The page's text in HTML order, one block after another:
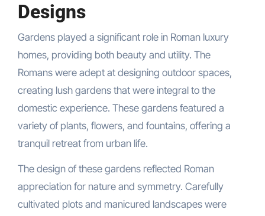
Designs
Gardens played a significant role in Roman luxury
homes, providing both beauty and utility. The
Romans were adept at designing outdoor spaces,
creating lush gardens that were integral to the
domestic experience. These gardens featured a
variety of plants, flowers, and fountains, offering a
tranquil retreat from urban life.
The design of these gardens reflected Roman
appreciation for nature and symmetry. Carefully
cultivated plots and manicured landscapes were